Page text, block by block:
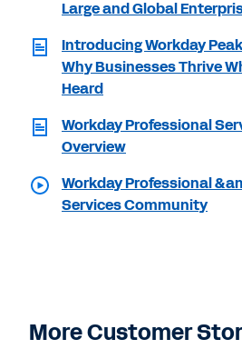
Large and Global
Introducing Workday
Why Businesses Thrive
Heard
Workday Professional
Overview
Workday Professional
Services Community
More Customer